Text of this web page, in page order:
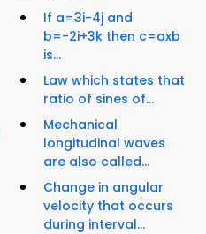
If a=3i-4j and
b=-2i+3k then c=axb
is...
Law which states that
ratio of sines of...
Mechanical
longitudinal waves
are also called...
Change in angular
velocity that occurs
during interval...